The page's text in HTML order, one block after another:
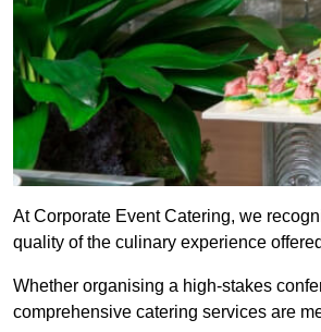
At Corporate Event Catering, we
quality of the culinary experience
Whether organising a high-stakes
comprehensive catering services are